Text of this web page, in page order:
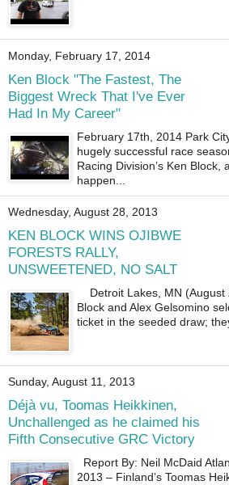
Monday, February 17, 2014
Ken Block "The Fastest, The
Biggest Wreck That I've Ever
Had In My Career"
February 17th, 2014 Park
hugely successful race
Racing Division’s Ken Block,
happen...
Wednesday, August 28, 2013
KEN BLOCK WINS OJIBWE
FORESTS RALLY,
UNSWEETENED, NO SALT
Detroit Lakes, MN (August
Block and Alex Gelsomino
ticket in the seeded draw;
Sunday, August 11, 2013
Déjà vu, Toomas Heikkinen,
Unchallenged as he claimed his
Fifth Consecutive GRC Victory
Report By: Neil McDaid
2013 – Finland’s Toomas